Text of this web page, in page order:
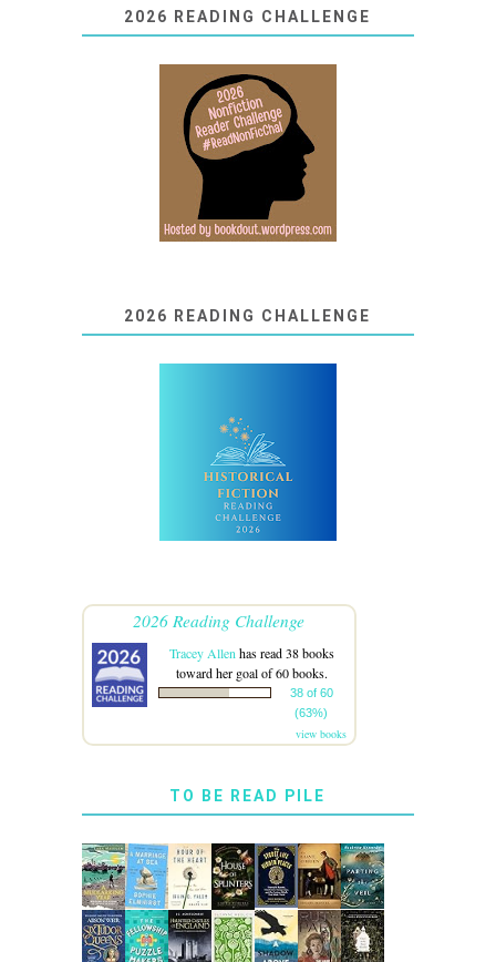
2026 READING CHALLENGE
2026 READING CHALLENGE
2026 Reading Challenge
Tracey Allenhas read 38 books
toward her goal of 60 books.
38 of 60
(63%)
view books
TO BE READ PILE